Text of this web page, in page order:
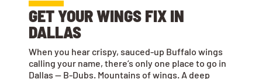
GET YOUR WINGS FIX IN
DALLAS
When you hear crispy, sauced-up Buffalo wings
calling your name, there’s only one place to go in
Dallas — B-Dubs. Mountains of wings. A deep